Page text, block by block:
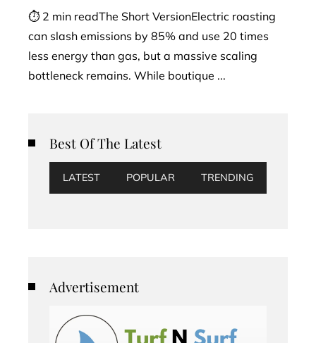
⏱ 2 min readThe Short VersionElectric roasting
can slash emissions by 85% and use 20 times
less energy than gas, but a massive scaling
bottleneck remains. While boutique ...
Best Of The Latest
LATEST POPULAR TRENDING
Advertisement